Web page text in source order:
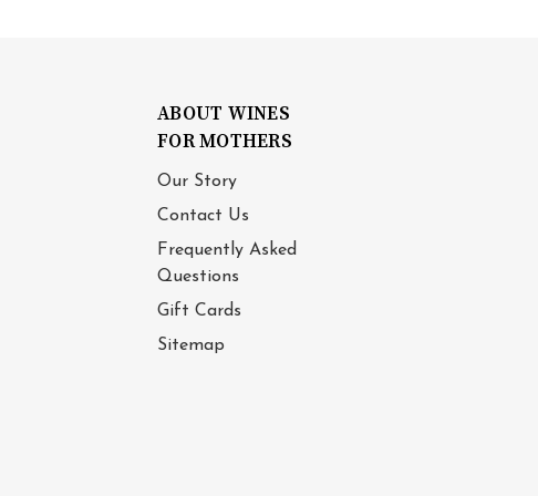
ABOUT WINES
FOR MOTHERS
Our Story
Contact Us
Frequently Asked
Questions
Gift Cards
Sitemap